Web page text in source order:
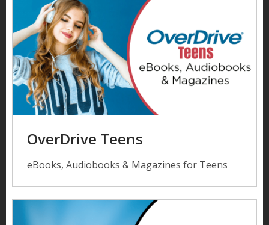
OverDrive Teens
eBooks, Audiobooks & Magazines for Teens